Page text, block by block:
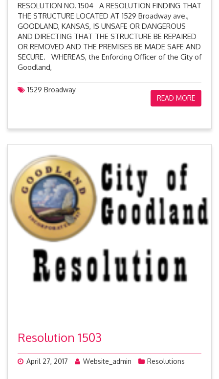
RESOLUTION NO. 1504 A RESOLUTION FINDING THAT
THE STRUCTURE LOCATED AT 1529 Broadway ave.,
GOODLAND, KANSAS, IS UNSAFE OR DANGEROUS
AND DIRECTING THAT THE STRUCTURE BE REPAIRED
OR REMOVED AND THE PREMISES BE MADE SAFE AND
SECURE. WHEREAS, the Enforcing Officer of the City of
Goodland,
1529 Broadway
READ MORE
Resolution 1503
April 27, 2017 Website_admin Resolutions